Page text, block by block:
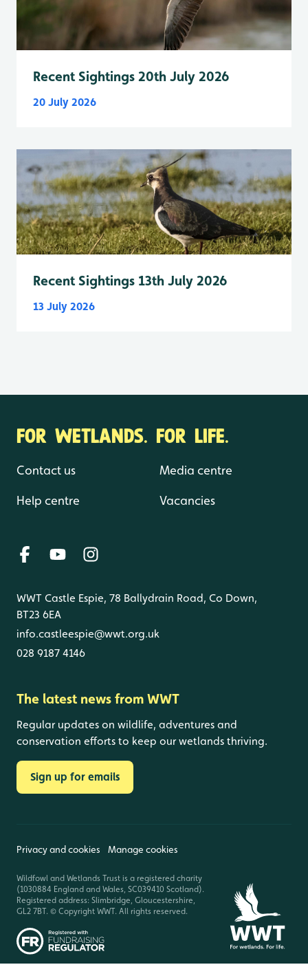
Recent Sightings 20th July 2026
20 July 2026
Recent Sightings 13th July 2026
13 July 2026
FOR WETLANDS. FOR LIFE.
Contact us
Help centre
Media centre
Vacancies
WWT Castle Espie, 78 Ballydrain Road, Co Down,
BT23 6EA
info.castleespie@wwt.org.uk
028 9187 4146
The latest news from WWT
Regular updates on wildlife, adventures and
conservation efforts to keep our wetlands thriving.
Sign up for emails
Privacy and cookies Manage cookies
Wildfowl and Wetlands Trust is a registered charity
(1030884 England and Wales, SC039410 Scotland).
Registered address: Slimbridge, Gloucestershire,
GL2 7BT. © Copyright WWT. All rights reserved.